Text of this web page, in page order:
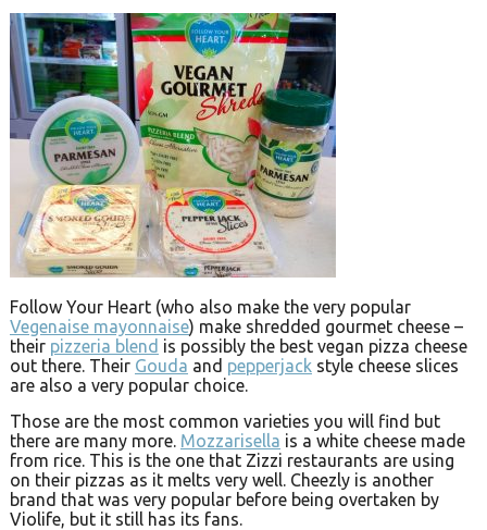
Follow Your Heart (who also make the very popular
Vegenaise mayonnaise) make shredded gourmet cheese –
their pizzeria blend is possibly the best vegan pizza cheese
out there. Their Gouda and pepperjack style cheese slices
are also a very popular choice.
Those are the most common varieties you will find but
there are many more. Mozzarisella is a white cheese made
from rice. This is the one that Zizzi restaurants are using
on their pizzas as it melts very well. Cheezly is another
brand that was very popular before being overtaken by
Violife, but it still has its fans.